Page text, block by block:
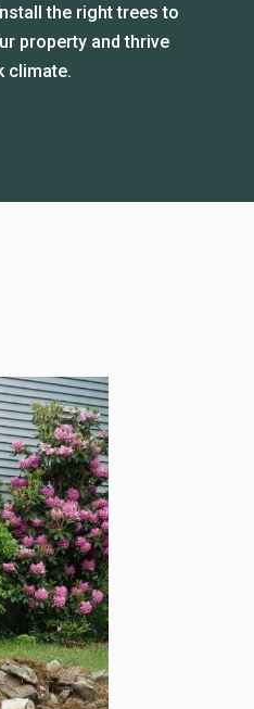
the right trees to
property and thrive
climate.